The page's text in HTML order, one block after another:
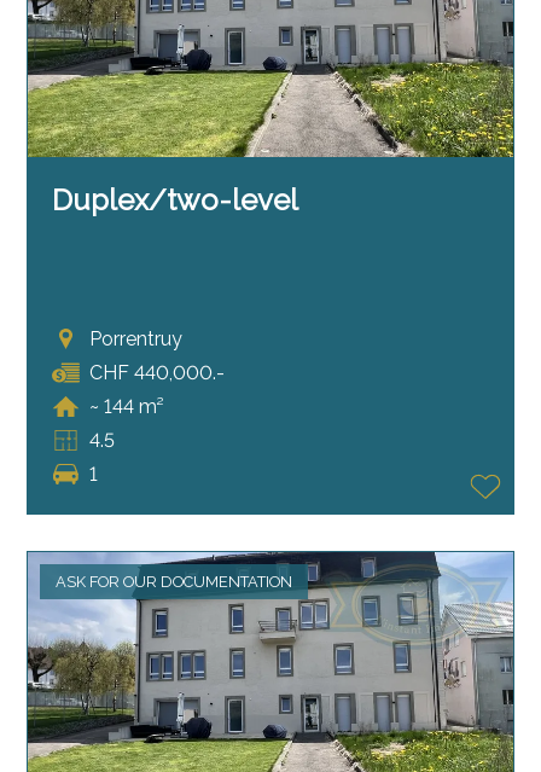
Duplex/two-level
Porrentruy
CHF 440,000.-
~ 144 m²
4.5
1
ASK FOR OUR DOCUMENTATION